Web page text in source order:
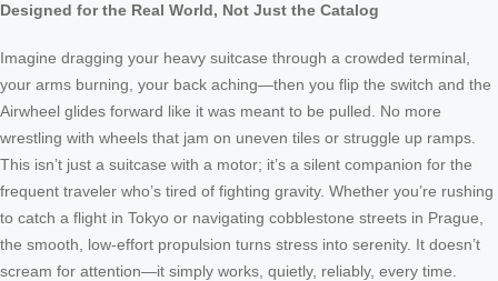
Designed for the Real World, Not Just the Catalog
Imagine dragging your heavy suitcase through a crowded terminal,
your arms burning, your back aching—then you flip the switch and the
Airwheel glides forward like it was meant to be pulled. No more
wrestling with wheels that jam on uneven tiles or struggle up ramps.
This isn’t just a suitcase with a motor; it’s a silent companion for the
frequent traveler who’s tired of fighting gravity. Whether you’re rushing
to catch a flight in Tokyo or navigating cobblestone streets in Prague,
the smooth, low-effort propulsion turns stress into serenity. It doesn’t
scream for attention—it simply works, quietly, reliably, every time.